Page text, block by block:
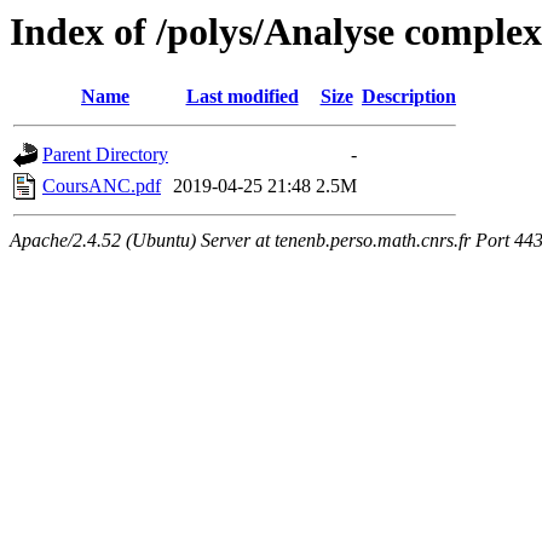
Index of /polys/Analyse
Name Last modified Size Description
Parent Directory
-
CoursANC.pdf 2019-04-25 21:48 2.5M
Apache/2.4.52 (Ubuntu) Server at tenenb.perso.math.cnrs.fr Port 443